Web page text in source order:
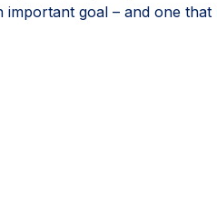
goal – and one